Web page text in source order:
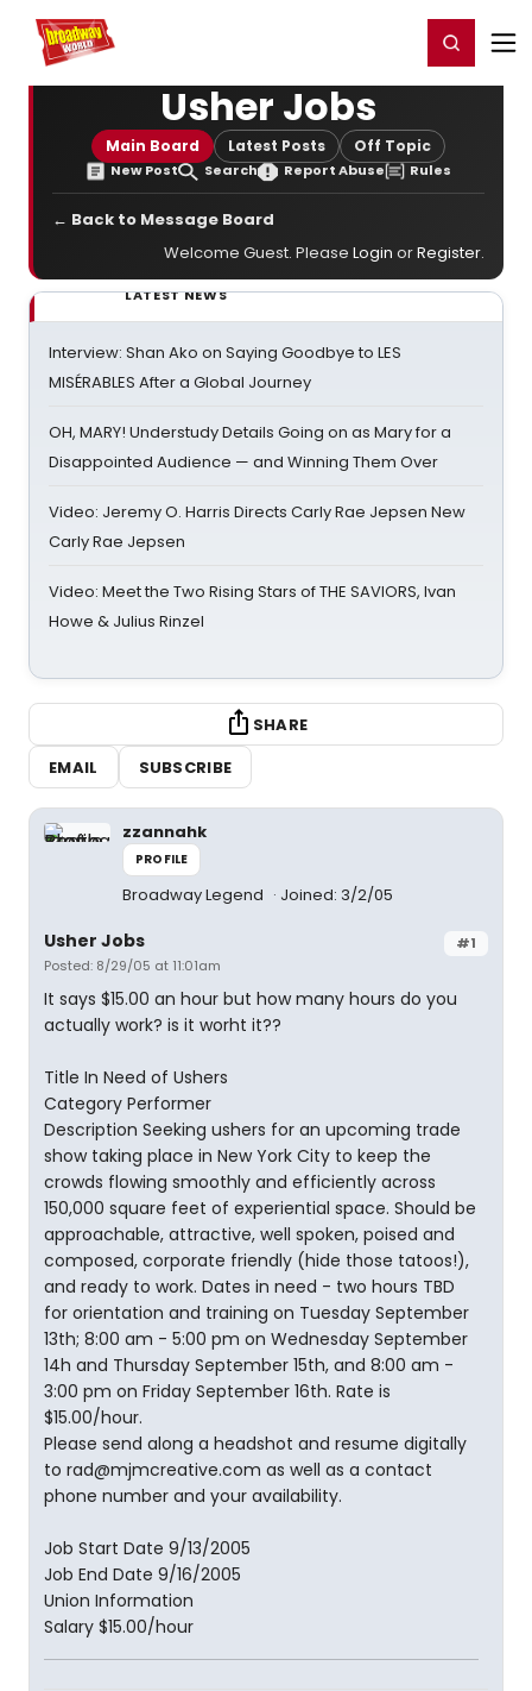
Home For You Register/Login
Usher Jobs
Main Board Latest Posts Off Topic
New Post Search Report Abuse Rules
← Back to Message Board
Welcome Guest. Please Login orRegister.
LATEST NEWS
Interview: Shan Ako on Saying Goodbye to LES
MISÉRABLES After a Global Journey
OH, MARY! Understudy Details Going on as Mary for a
Disappointed Audience — and Winning Them Over
Video: Jeremy O. Harris Directs Carly Rae Jepsen New
Carly Rae Jepsen
Video: Meet the Two Rising Stars of THE SAVIORS, Ivan
Howe & Julius Rinzel
SHARE
EMAIL
SUBSCRIBE
zzannahk
PROFILE
Broadway Legend Joined: 3/2/05
#1
Usher Jobs
Posted: 8/29/05 at 11:01am
It says $15.00 an hour but how many hours do you
actually work? is it worht it??
Title In Need of Ushers
Category Performer
Description Seeking ushers for an upcoming trade
show taking place in New York City to keep the
crowds flowing smoothly and efficiently across
150,000 square feet of experiential space. Should be
approachable, attractive, well spoken, poised and
composed, corporate friendly (hide those tatoos!),
and ready to work. Dates in need - two hours TBD
for orientation and training on Tuesday September
13th; 8:00 am - 5:00 pm on Wednesday September
14h and Thursday September 15th, and 8:00 am -
3:00 pm on Friday September 16th. Rate is
$15.00/hour.
Please send along a headshot and resume digitally
to rad@mjmcreative.com as well as a contact
phone number and your availability.
Job Start Date 9/13/2005
Job End Date 9/16/2005
Union Information
Salary $15.00/hour